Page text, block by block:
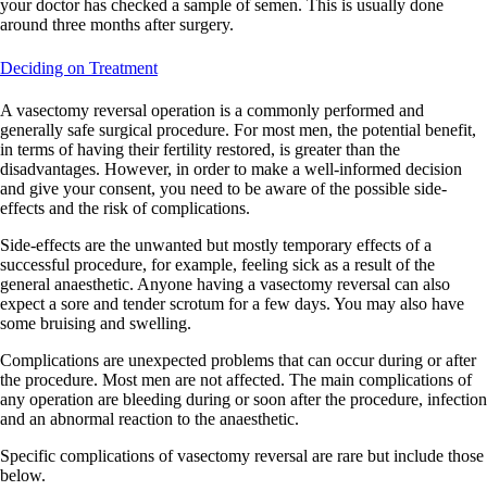
your doctor has checked a sample of semen. This is usually done
around three months after surgery.
Deciding on Treatment
A vasectomy reversal operation is a commonly performed and
generally safe surgical procedure. For most men, the potential benefit,
in terms of having their fertility restored, is greater than the
disadvantages. However, in order to make a well-informed decision
and give your consent, you need to be aware of the possible side-
effects and the risk of complications.
Side-effects are the unwanted but mostly temporary effects of a
successful procedure, for example, feeling sick as a result of the
general anaesthetic. Anyone having a vasectomy reversal can also
expect a sore and tender scrotum for a few days. You may also have
some bruising and swelling.
Complications are unexpected problems that can occur during or after
the procedure. Most men are not affected. The main complications of
any operation are bleeding during or soon after the procedure, infection
and an abnormal reaction to the anaesthetic.
Specific complications of vasectomy reversal are rare but include those
below.